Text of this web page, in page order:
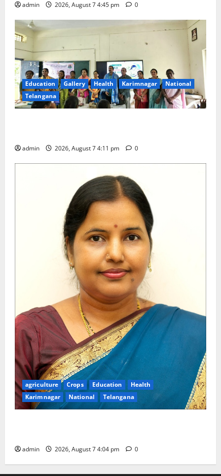
admin 2026, August 7 4:45 pm 0
Education Gallery Health Karimnagar
National
Telangana
admin 2026, August 7 4:11 pm 0
agriculture Crops Education
Health
Karimnagar
National Telangana
admin 2026, August 7 4:04 pm 0